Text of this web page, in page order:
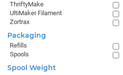
ThriftyMake
UltiMaker Filament
Zortrax
Packaging
Refills
Spools
Spool Weight